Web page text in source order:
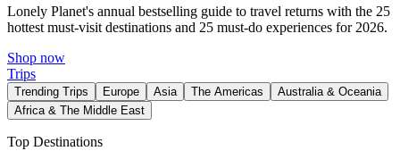
Lonely Planet's annual bestselling guide to travel returns with the 25
hottest must-visit destinations and 25 must-do experiences for 2026.
Shop now
Trips
Trending Trips Europe Asia The Americas
Australia & Oceania
Africa & The Middle East
Top Destinations